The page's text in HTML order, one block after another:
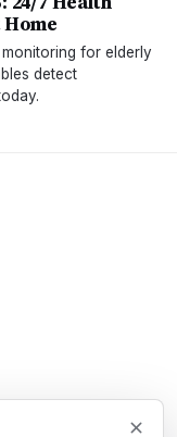
for elderly
detect